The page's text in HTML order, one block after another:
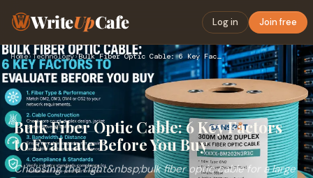
WriteUpCafe Log in Join free
Home› Technology› Bulk Fiber Optic Cable: 6 Key Factors to Evaluate Before You…
Bulk Fiber Optic Cable: 6 Key Factors
to Evaluate Before You Buy
Choosing the right&nbsp;bulk fiber optic cable for a large